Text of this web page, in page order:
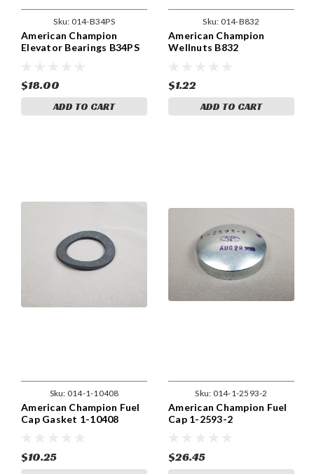
Sku: 014-B34PS
American Champion
Elevator Bearings B34PS
$18.00
ADD TO CART
Sku: 014-B832
American Champion
Wellnuts B832
$1.22
ADD TO CART
Sku: 014-1-10408
American Champion Fuel
Cap Gasket 1-10408
$10.25
Sku: 014-1-2593-2
American Champion Fuel
Cap 1-2593-2
$26.45